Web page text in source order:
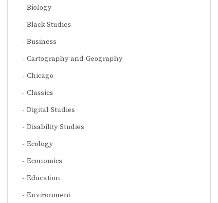
Biology
Black Studies
Business
Cartography and Geography
Chicago
Classics
Digital Studies
Disability Studies
Ecology
Economics
Education
Environment